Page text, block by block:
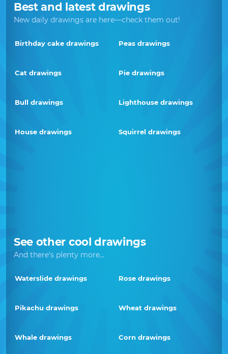
Best and latest drawings
New daily drawings are here—check them out!
Birthday cake drawings Peas drawings
Cat drawings Pie drawings
Bull drawings Lighthouse drawings
House drawings Squirrel drawings
See other cool drawings
And there's plenty more...
Waterslide drawings Rose drawings
Pikachu drawings Wheat drawings
Whale drawings Corn drawings